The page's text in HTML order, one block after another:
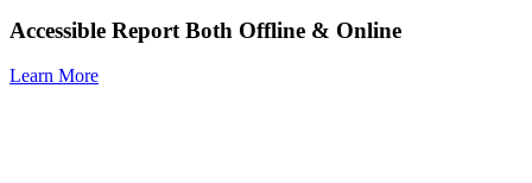
Accessible Report Both Offline & Online
Learn More